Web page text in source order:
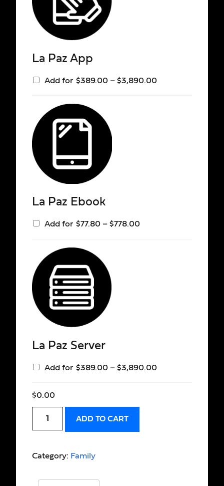
La Paz App
Add for $389.00 – $3,890.00
La Paz Ebook
Add for $77.80 – $778.00
La Paz Server
Add for $389.00 – $3,890.00
$0.00
ADD TO CART
Category: Family